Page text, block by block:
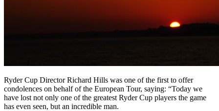
Ryder Cup Director Richard Hills was one of the first to offer
condolences on behalf of the European Tour, saying: “Today we
have lost not only one of the greatest Ryder Cup players the game
has even seen, but an incredible man.